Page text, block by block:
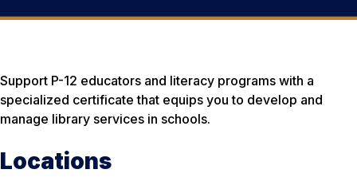
Support P-12 educators and literacy programs with a
specialized certificate that equips you to develop and
manage library services in schools.
Locations